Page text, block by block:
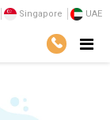
Singapore UAE